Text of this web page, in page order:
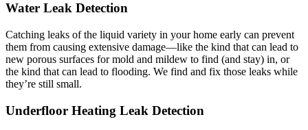
Water Leak Detection
Catching leaks of the liquid variety in your home early can prevent
them from causing extensive damage—like the kind that can lead to
new porous surfaces for mold and mildew to find (and stay) in, or
the kind that can lead to flooding. We find and fix those leaks while
they’re still small.
Underfloor Heating Leak Detection